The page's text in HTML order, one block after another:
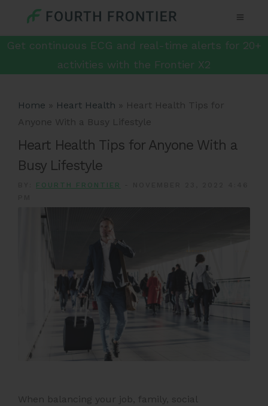
Get continuous ECG and real-time alerts for 20+
activities with the Frontier X2
Home » Heart Health » Heart Health Tips for
Anyone With a Busy Lifestyle
Heart Health Tips for Anyone With a
Busy Lifestyle
FOURTH FRONTIER
When balancing your job, family, social